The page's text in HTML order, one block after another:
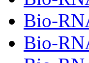
Bio-
Bio-